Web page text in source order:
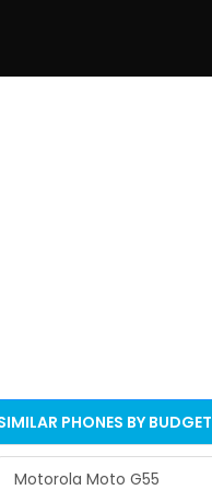
PHONES BY BUDGET
Motorola Moto G55